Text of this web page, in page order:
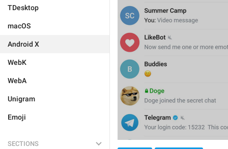
TDesktop
macOS
Android X
WebK
WebA
Unigram
Emoji
SECTIONS